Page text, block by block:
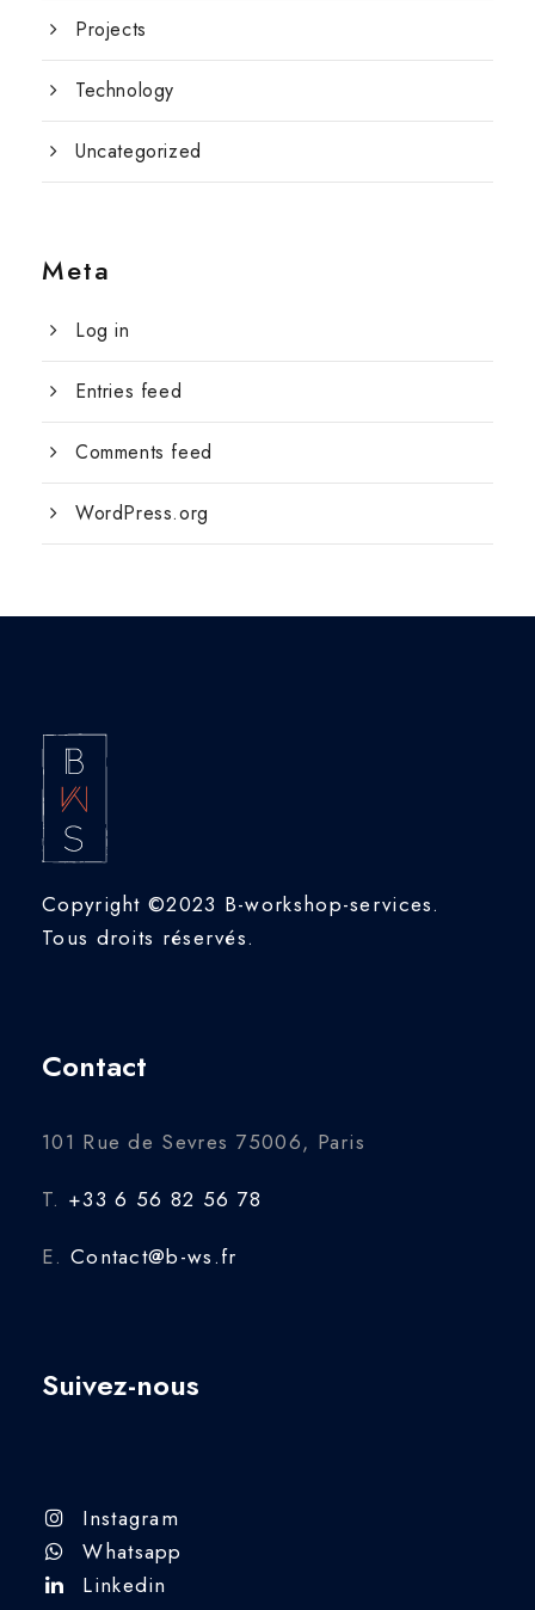
Projects
Technology
Uncategorized
Meta
Log in
Entries feed
Comments feed
WordPress.org
Copyright ©2023 B-workshop-services.
Tous droits réservés.
Contact
101 Rue de Sevres 75006, Paris
T. +33 6 56 82 56 78
E. Contact@b-ws.fr
Suivez-nous
Instagram
Whatsapp
Linkedin